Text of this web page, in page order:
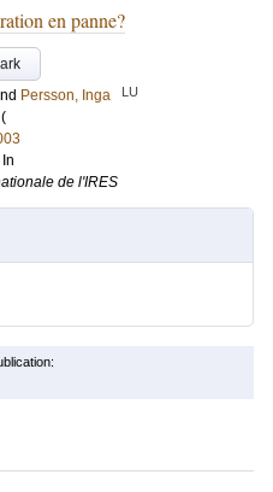
en panne?
Persson, Inga LU
(
de l'IRES